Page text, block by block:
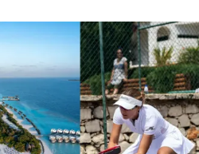
RESORT OPENINGS IN MALDIVES
OPENING
THE RITZ-CARLTON
FARI ISLANDS
address Maldives Finance